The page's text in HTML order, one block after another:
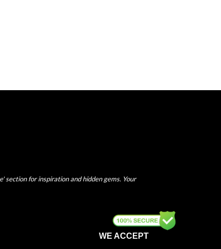
for inspiration and hidden gems. Your
WE ACCEPT